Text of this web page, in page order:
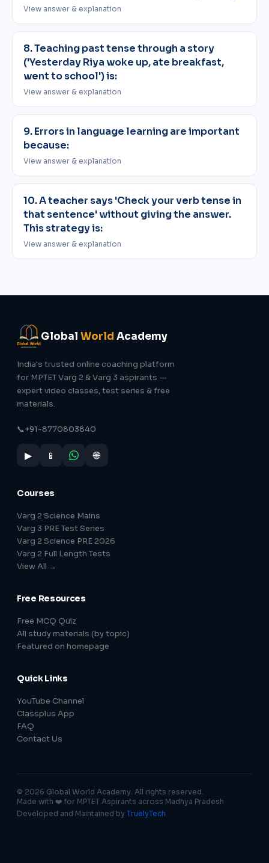
View answer & explanation
8. Teaching past tense through a story
('Yesterday Riya woke up, ate breakfast,
went to school') is:
View answer & explanation
9. Errors in language learning are important
because:
View answer & explanation
10. A teacher says 'Check your verb tense in
that sentence' without giving the answer.
This strategy is:
View answer & explanation
Global World Academy
India's trusted online coaching platform
for MPTET Varg 2 & Varg 3 aspirants —
expert video classes, test series & free
materials.
📞+91-8770803840
▶ 📱 🌐
Courses
Varg 2 Science Mains
Varg 3 PRE Test Series
Varg 2 Science PRE 2026
Varg 2 Full Length Tests
View All →
Free Resources
Free MCQ Quiz
All study materials (by topic)
Featured on homepage
Quick Links
YouTube Channel
Classplus App
FAQ
Contact Us
© 2026 Global World Academy. All rights reserved.
Made with ❤️ for MPTET Aspirants across Madhya Pradesh
Developed and Maintained by TruelyTech